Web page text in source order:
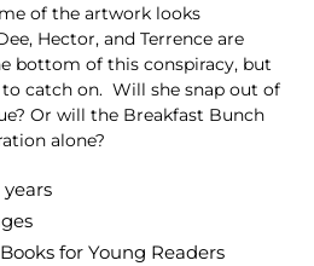
of the artwork looks
Hector, and Terrence are
bottom of this conspiracy, but
catch on. Will she snap out of
Or will the Breakfast Bunch
alone?
years
for Young Readers